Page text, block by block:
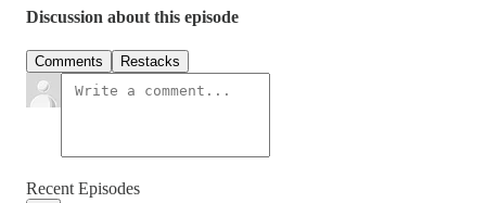
Discussion about this episode
Comments Restacks
Recent Episodes